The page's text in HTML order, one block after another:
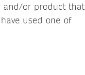
and/or product that
used one of